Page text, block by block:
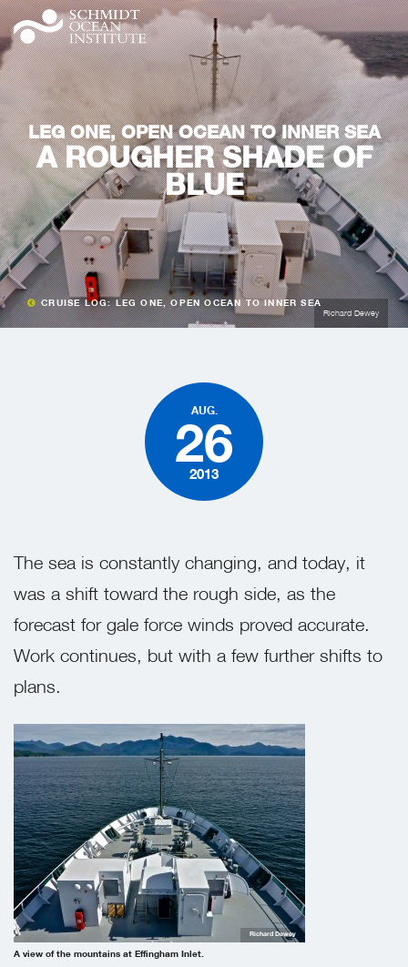
LEG ONE, OPEN OCEAN TO INNER SEA
A ROUGHER SHADE OF
BLUE
CRUISE LOG: LEG ONE, OPEN OCEAN TO INNER SEA
Richard Dewey
AUG.
26
2013
The sea is constantly changing, and today, it
was a shift toward the rough side, as the
forecast for gale force winds proved accurate.
Work continues, but with a few further shifts to
plans.
A view of the mountains at Effingham Inlet.
Richard Dewey